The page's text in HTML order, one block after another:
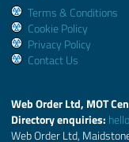
Terms & Conditions
Cookie Policy
Privacy Policy
Contact Us
Web Order Ltd, MOT
Directory enquiries:
Web Order Ltd,